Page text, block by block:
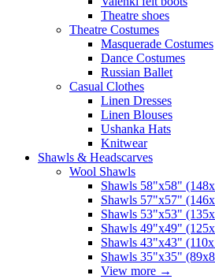
Theatre shoes
Theatre Costumes
Masquerade Costumes
Dance Costumes
Russian Ballet
Casual Clothes
Linen Dresses
Linen Blouses
Ushanka Hats
Knitwear
Shawls & Headscarves
Wool Shawls
Shawls 58"x58"
Shawls 57"x57"
Shawls 53"x53"
Shawls 49"x49"
Shawls 43"x43"
Shawls 35"x35"
View more →